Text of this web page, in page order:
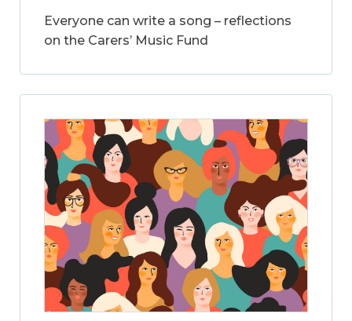
Everyone can write a song – reflections
on the Carers’ Music Fund